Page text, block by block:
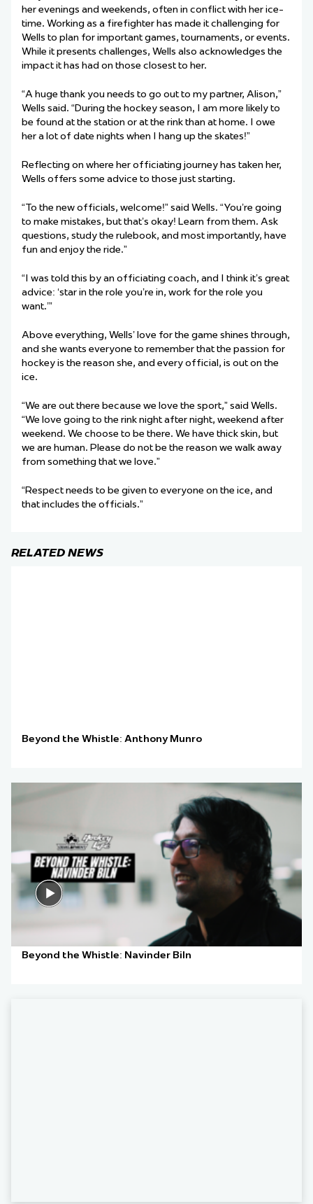
her evenings and weekends, often in conflict with her ice-
time. Working as a firefighter has made it challenging for
Wells to plan for important games, tournaments, or events.
While it presents challenges, Wells also acknowledges the
impact it has had on those closest to her.
“A huge thank you needs to go out to my partner, Alison,”
Wells said. “During the hockey season, I am more likely to
be found at the station or at the rink than at home. I owe
her a lot of date nights when I hang up the skates!”
Reflecting on where her officiating journey has taken her,
Wells offers some advice to those just starting.
“To the new officials, welcome!” said Wells. “You’re going
to make mistakes, but that’s okay! Learn from them. Ask
questions, study the rulebook, and most importantly, have
fun and enjoy the ride.”
“I was told this by an officiating coach, and I think it’s great
advice: ‘star in the role you’re in, work for the role you
want.’”
Above everything, Wells’ love for the game shines through,
and she wants everyone to remember that the passion for
hockey is the reason she, and every official, is out on the
ice.
“We are out there because we love the sport,” said Wells.
“We love going to the rink night after night, weekend after
weekend. We choose to be there. We have thick skin, but
we are human. Please do not be the reason we walk away
from something that we love.”
“Respect needs to be given to everyone on the ice, and
that includes the officials.”
RELATED NEWS
Beyond the Whistle: Anthony Munro
Beyond the Whistle: Navinder Biln